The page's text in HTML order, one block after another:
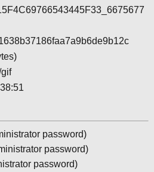
password)
password)
password)